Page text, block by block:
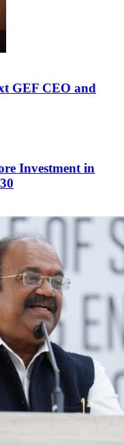
GEF CEO and
Investment in